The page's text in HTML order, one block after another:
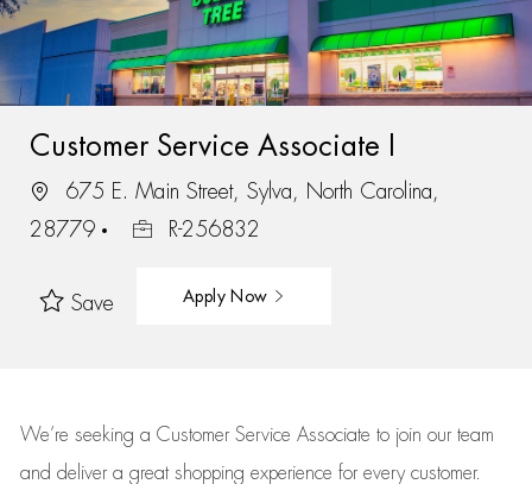
Customer Service Associate I
675 E. Main Street, Sylva, North Carolina,
28779
R-256832
Save Apply Now
We’re seeking a Customer Service Associate to join our team
and deliver a great shopping experience for every customer.